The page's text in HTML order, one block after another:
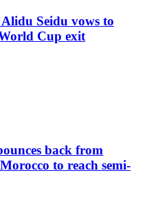
Seidu vows to
Cup exit
back from
to reach semi-